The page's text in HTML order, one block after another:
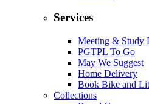
Services
Meeting & Study
PGTPL To Go
May We Suggest
Home Delivery
Book Bike and
Collections